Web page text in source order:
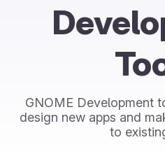
GNOME Development
design new apps and
to